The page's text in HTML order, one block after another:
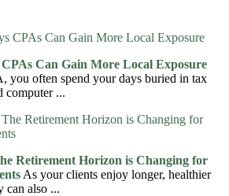
CPAs Can Gain More Local Exposure
you often spend your days buried in tax
computer ...
Retirement Horizon is Changing for
As your clients enjoy longer, healthier
can also ...